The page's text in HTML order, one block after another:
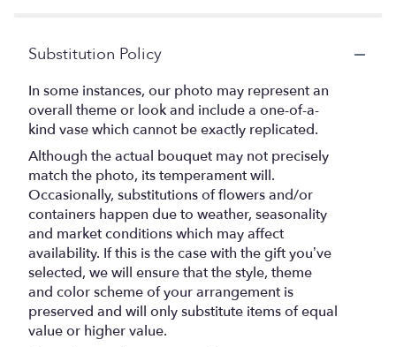
Substitution Policy
In some instances, our photo may represent an
overall theme or look and include a one-of-a-
kind vase which cannot be exactly replicated.
Although the actual bouquet may not precisely
match the photo, its temperament will.
Occasionally, substitutions of flowers and/or
containers happen due to weather, seasonality
and market conditions which may affect
availability. If this is the case with the gift you’ve
selected, we will ensure that the style, theme
and color scheme of your arrangement is
preserved and will only substitute items of equal
value or higher value.